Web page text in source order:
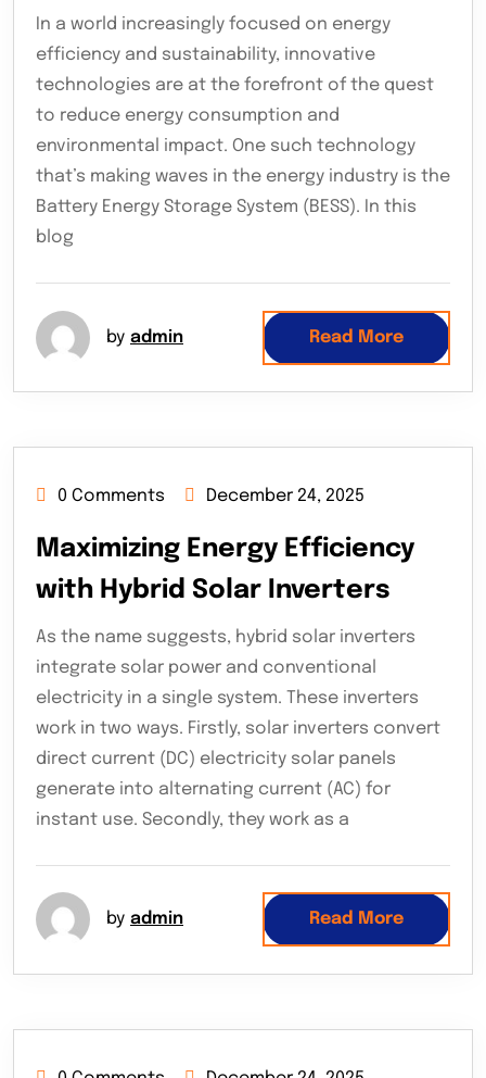
In a world increasingly focused on energy
efficiency and sustainability, innovative
technologies are at the forefront of the quest
to reduce energy consumption and
environmental impact. One such technology
that’s making waves in the energy industry is the
Battery Energy Storage System (BESS). In this
blog
by admin Read More
0 Comments December 24, 2025
Maximizing Energy Efficiency
with Hybrid Solar Inverters
As the name suggests, hybrid solar inverters
integrate solar power and conventional
electricity in a single system. These inverters
work in two ways. Firstly, solar inverters convert
direct current (DC) electricity solar panels
generate into alternating current (AC) for
instant use. Secondly, they work as a
by admin Read More